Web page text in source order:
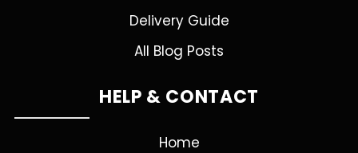
Delivery Guide
All Blog Posts
HELP & CONTACT
Home